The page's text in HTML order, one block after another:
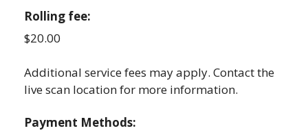
Rolling fee:
$20.00
Additional service fees may apply. Contact the
live scan location for more information.
Payment Methods: